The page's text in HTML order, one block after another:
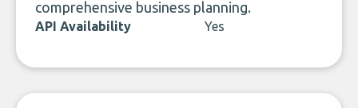
comprehensive business planning.
API Availability Yes